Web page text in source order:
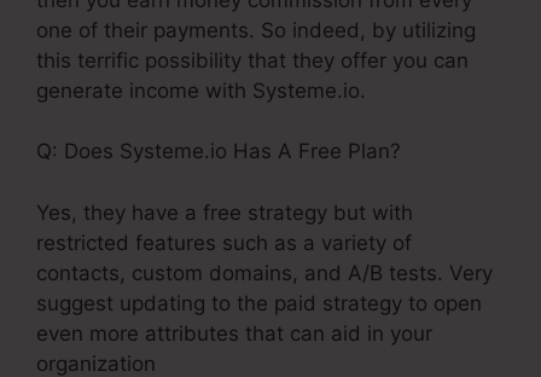
one of their payments. So indeed, by utilizing
this terrific possibility that they offer you can
generate income with Systeme.io.
Q: Does Systeme.io Has A Free Plan?
Yes, they have a free strategy but with
restricted features such as a variety of
contacts, custom domains, and A/B tests. Very
suggest updating to the paid strategy to open
even more attributes that can aid in your
organization